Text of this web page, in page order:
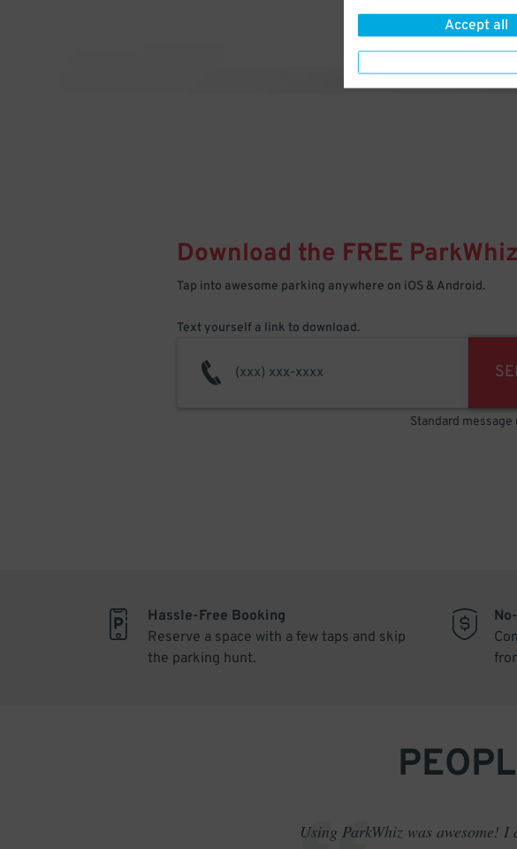
Accept all
Download the FREE ParkWhiz
Tap into awesome parking anywhere on iOS & Android.
Text yourself a link to download.
Standard
Hassle-Free Booking
Reserve a space with a few taps and skip
the parking hunt.
Using ParkWhiz was awesome!